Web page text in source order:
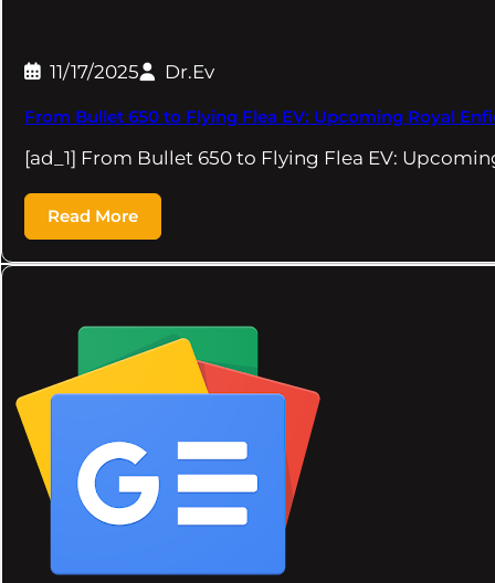
11/17/2025 Dr.Ev
From Bullet 650 to Flying Flea EV: Upcoming Royal
[ad_1] From Bullet 650 to Flying Flea EV:
Read More